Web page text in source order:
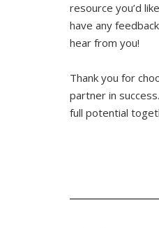
resource you’d
have any
hear from you!
Thank you for
partner in
full potential